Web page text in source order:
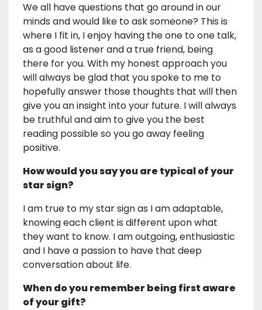
We all have questions that go around in our
minds and would like to ask someone? This is
where I fit in, I enjoy having the one to one talk,
as a good listener and a true friend, being
there for you. With my honest approach you
will always be glad that you spoke to me to
hopefully answer those thoughts that will then
give you an insight into your future. I will always
be truthful and aim to give you the best
reading possible so you go away feeling
positive.
How would you say you are typical of your
star sign?
I am true to my star sign as I am adaptable,
knowing each client is different upon what
they want to know. I am outgoing, enthusiastic
and I have a passion to have that deep
conversation about life.
When do you remember being first aware
of your gift?